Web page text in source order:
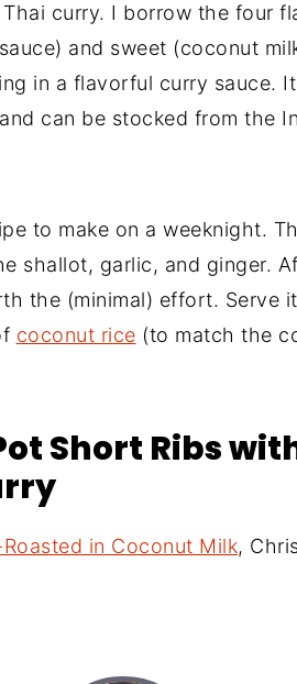
curry. I borrow the four
and sweet (coconut
in a flavorful curry sauce.
can be stocked from the
to make on a weeknight.
shallot, garlic, and ginger.
the (minimal) effort. Serve
coconut rice (to match the
Short Ribs
in Coconut Milk,